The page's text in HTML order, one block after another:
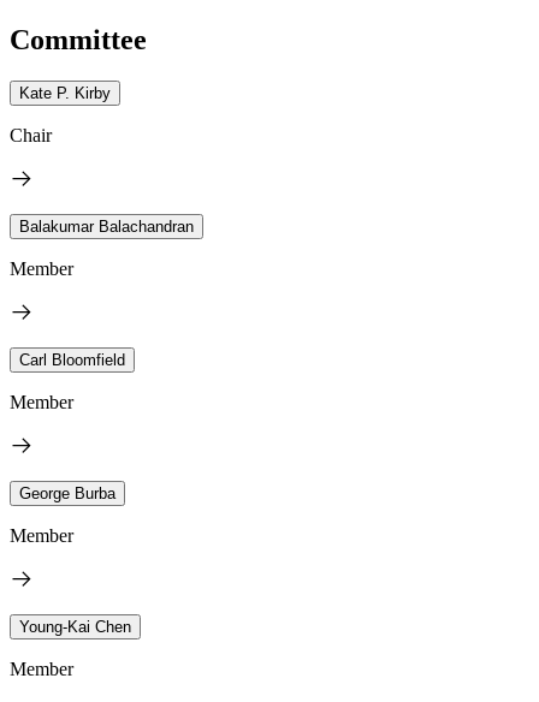
Committee
Kate P. Kirby
Chair
Balakumar Balachandran
Member
Carl Bloomfield
Member
George Burba
Member
Young-Kai Chen
Member